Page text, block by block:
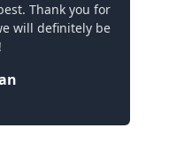
Thank you for
will definitely be